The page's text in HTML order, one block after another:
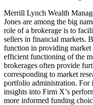
Merrill Lynch Wealth
Jones are among the big
role of a brokerage is to
sellers in financial markets.
function in providing
efficient functioning of the
brokerages often provide
corresponding to market
portfolio administration. For
insights into Firm X’s
more informed funding